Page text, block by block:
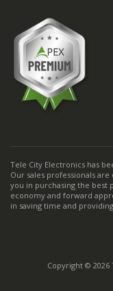
Tele City Electronics has
Our sales professionals
you in purchasing the best
economy and forward
in saving time and
Copyright © 2026